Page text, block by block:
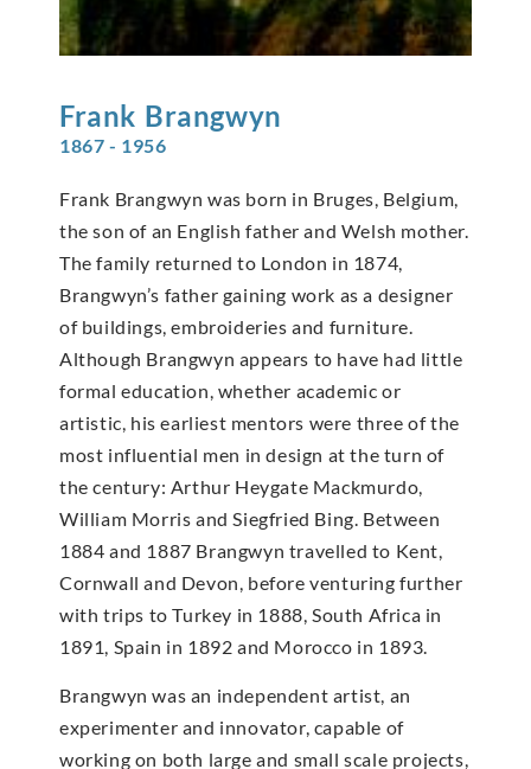
Frank Brangwyn
1867 - 1956
Frank Brangwyn was born in Bruges, Belgium,
the son of an English father and Welsh mother.
The family returned to London in 1874,
Brangwyn’s father gaining work as a designer
of buildings, embroideries and furniture.
Although Brangwyn appears to have had little
formal education, whether academic or
artistic, his earliest mentors were three of the
most influential men in design at the turn of
the century: Arthur Heygate Mackmurdo,
William Morris and Siegfried Bing. Between
1884 and 1887 Brangwyn travelled to Kent,
Cornwall and Devon, before venturing further
with trips to Turkey in 1888, South Africa in
1891, Spain in 1892 and Morocco in 1893.
Brangwyn was an independent artist, an
experimenter and innovator, capable of
working on both large and small scale projects,